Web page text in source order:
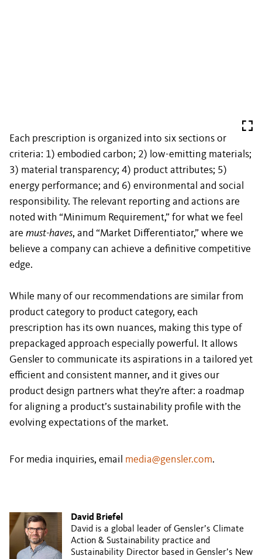
Each prescription is organized into six sections or
criteria: 1) embodied carbon; 2) low-emitting materials;
3) material transparency; 4) product attributes; 5)
energy performance; and 6) environmental and social
responsibility. The relevant reporting and actions are
noted with “Minimum Requirement,” for what we feel
are must-haves, and “Market Differentiator,” where we
believe a company can achieve a definitive competitive
edge.
While many of our recommendations are similar from
product category to product category, each
prescription has its own nuances, making this type of
prepackaged approach especially powerful. It allows
Gensler to communicate its aspirations in a tailored yet
efficient and consistent manner, and it gives our
product design partners what they’re after: a roadmap
for aligning a product’s sustainability profile with the
evolving expectations of the market.
For media inquiries, email media@gensler.com.
David Briefel
David is a global leader of Gensler’s Climate
Action & Sustainability practice and
Sustainability Director based in Gensler’s New